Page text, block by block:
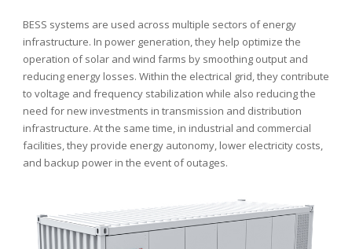
BESS systems are used across multiple sectors of energy
infrastructure. In power generation, they help optimize the
operation of solar and wind farms by smoothing output and
reducing energy losses. Within the electrical grid, they contribute
to voltage and frequency stabilization while also reducing the
need for new investments in transmission and distribution
infrastructure. At the same time, in industrial and commercial
facilities, they provide energy autonomy, lower electricity costs,
and backup power in the event of outages.